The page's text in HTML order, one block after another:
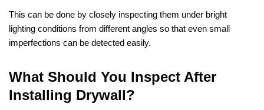
This can be done by closely inspecting them under bright
lighting conditions from different angles so that even small
imperfections can be detected easily.
What Should You Inspect After
Installing Drywall?